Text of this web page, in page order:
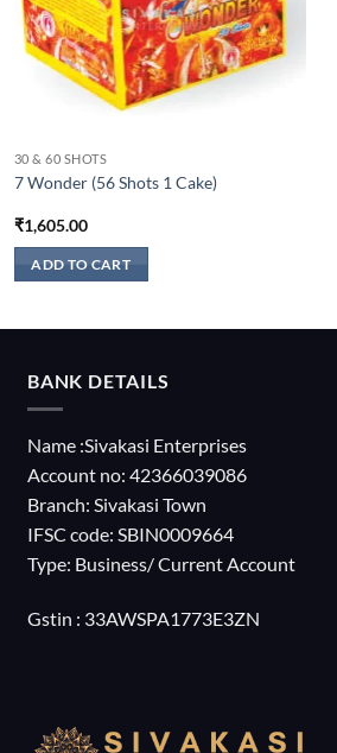
30 & 60 SHOTS
7 Wonder (56 Shots 1 Cake)
₹1,605.00
ADD TO CART
BANK DETAILS
Name :Sivakasi Enterprises
Account no: 42366039086
Branch: Sivakasi Town
IFSC code: SBIN0009664
Type: Business/ Current Account
Gstin : 33AWSPA1773E3ZN